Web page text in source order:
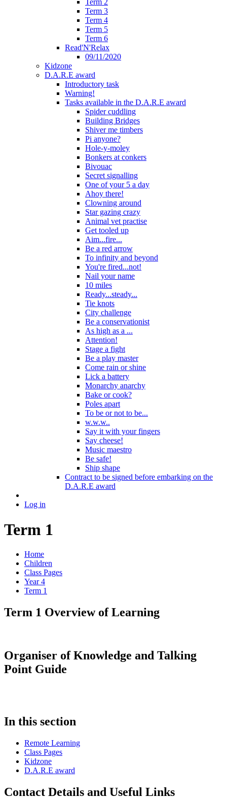
Term 2
Term 3
Term 4
Term 5
Term 6
Read'N'Relax
09/11/2020
Kidzone
D.A.R.E award
Introductory task
Warning!
Tasks available in the D.A.R.E award
Spider cuddling
Building Bridges
Shiver me timbers
Pi anyone?
Hole-y-moley
Bonkers at conkers
Bivouac
Secret signalling
One of your 5 a day
Ahoy there!
Clowning around
Star gazing crazy
Animal vet practise
Get tooled up
Aim...fire...
Be a red arrow
To infinity and beyond
You're fired...not!
Nail your name
10 miles
Ready...steady...
Tie knots
City challenge
Be a conservationist
As high as a ...
Attention!
Stage a fight
Be a play master
Come rain or shine
Lick a battery
Monarchy anarchy
Bake or cook?
Poles apart
To be or not to be...
w.w.w..
Say it with your fingers
Say cheese!
Music maestro
Be safe!
Ship shape
Contract to be signed before embarking on the
D.A.R.E award
Log in
Term 1
Home
Children
Class Pages
Year 4
Term 1
Term 1 Overview of Learning
Organiser of Knowledge and Talking
Point Guide
In this section
Remote Learning
Class Pages
Kidzone
D.A.R.E award
Contact Details and Useful Links